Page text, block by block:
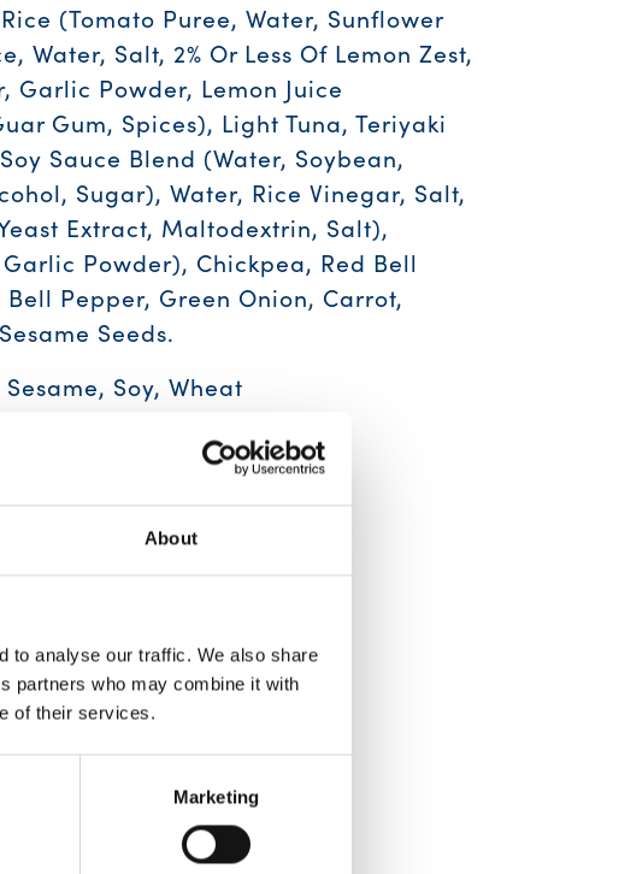
About
to analyse our traffic. We also share
partners who may combine it with
of their services.
Marketing
(Tomato Puree, Water, Sunflower
Water, Salt, 2% Or Less Of Lemon Zest,
Garlic Powder, Lemon Juice
Gum, Spices), Light Tuna, Teriyaki
Sauce Blend (Water, Soybean,
Sugar), Water, Rice Vinegar, Salt,
Extract, Maltodextrin, Salt),
Powder), Chickpea, Red Bell
Bell Pepper, Green Onion, Carrot,
Seeds.
Sesame, Soy, Wheat